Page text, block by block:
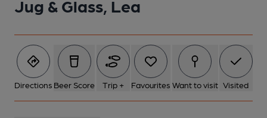
Jug & Glass, Lea
Directions Beer Score Trip + Favourites Want to visit Visited